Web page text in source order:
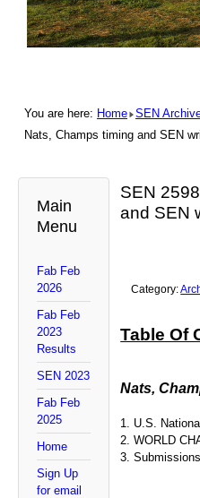
You are here: Home SEN
Nats, Champs timing and SEN
Main
Menu
Fab Feb
2026
Fab Feb
2023
Results
SEN 2023
Fab Feb
2025
Home
Sign Up
for email
SEN
and SEN
Category:
Table Of
Nats,
1. U.S.
2. WORLD
3.